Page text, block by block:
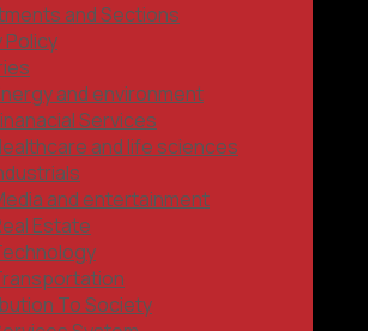
and Sections
Policy
and environment
Services
and life sciences
and entertainment
Estate
To Society